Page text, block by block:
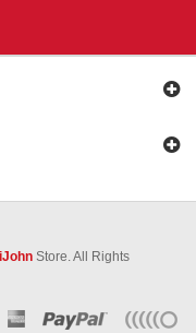
Store. All Rights